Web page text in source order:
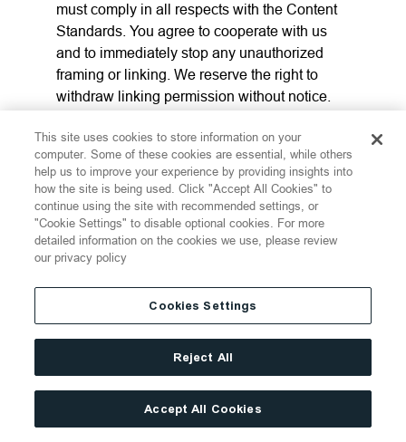
must comply in all respects with the Content
Standards. You agree to cooperate with us
and to immediately stop any unauthorized
framing or linking. We reserve the right to
withdraw linking permission without notice.
features and any links at any time without
notice in our discretion.
12. LINKS FROM THE
WEBSITE
If the Website contains links to other sites and
resources provided by third parties, these
links are provided for your convenience only.
This includes links contained in
advertisements, including banner
advertisements and sponsored links. We
have no control over the contents of those
This site uses cookies to store information on your
computer. Some of these cookies are essential, while others
help us to improve your experience by providing insights into
how the site is being used. Click "Accept All Cookies" to
continue using the site with recommended settings, or
"Cookie Settings" to disable optional cookies. For more
detailed information on the cookies we use, please review
our privacy policy
Cookies Settings
Reject All
Accept All Cookies